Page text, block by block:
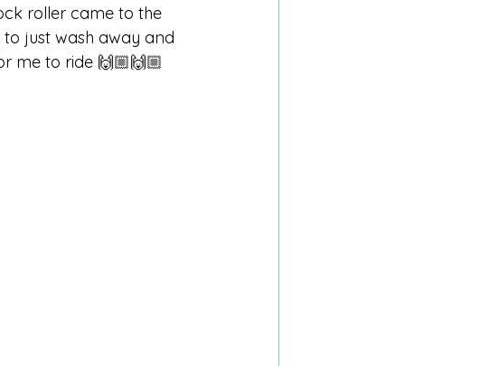
roller came to the
just wash away and
me to ride 🙌🏼🙌🏼